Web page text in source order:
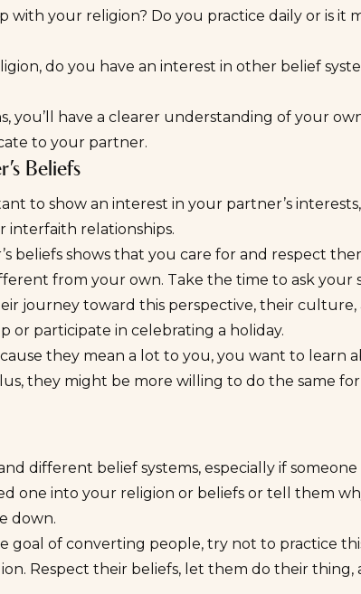
with your religion? Do you practice daily or is
do you have an interest in other belief
you’ll have a clearer understanding of your
to your partner.
Beliefs
to show an interest in your partner’s interests,
interfaith relationships.
beliefs shows that you care for and respect
from your own. Take the time to ask
journey toward this perspective, their culture,
or participate in celebrating a holiday.
they mean a lot to you, you want to learn
they might be more willing to do the same
different belief systems, especially if
one into your religion or beliefs or tell them
down.
goal of converting people, try not to practice
Respect their beliefs, let them do their